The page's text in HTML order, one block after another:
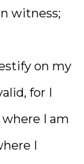
witness;
on my
for I
I am
I